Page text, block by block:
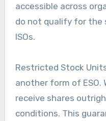
accessible across
do not qualify for the
ISOs.
Restricted Stock
another form of ESO.
receive shares
conditions. This